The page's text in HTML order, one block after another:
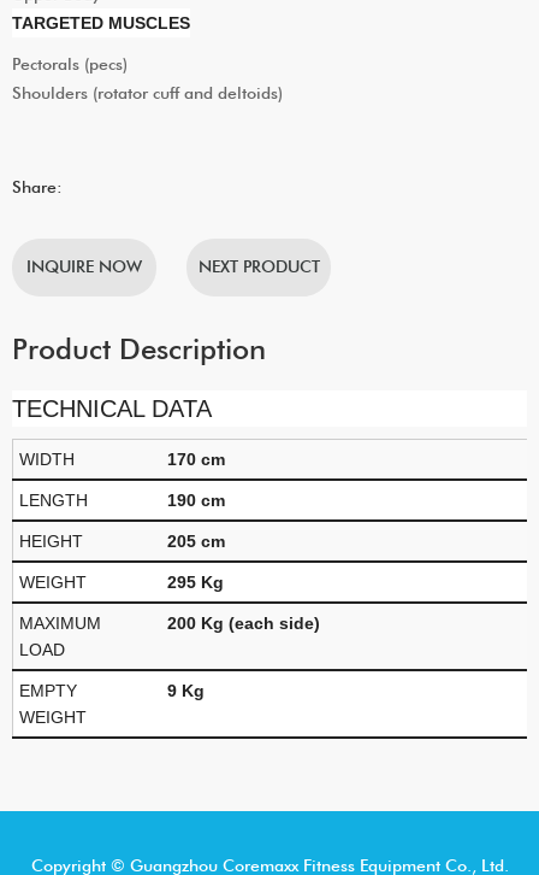
TARGETED MUSCLES
Pectorals (pecs)
Shoulders (rotator cuff and deltoids)
Share:
INQUIRE NOW NEXT PRODUCT
Product Description
TECHNICAL DATA
WIDTH 170 cm
LENGTH 190 cm
HEIGHT 205 cm
WEIGHT 295 Kg
MAXIMUM
LOAD
200 Kg (each side)
EMPTY
WEIGHT
9 Kg
Copyright © Guangzhou Coremaxx Fitness Equipment Co., Ltd.